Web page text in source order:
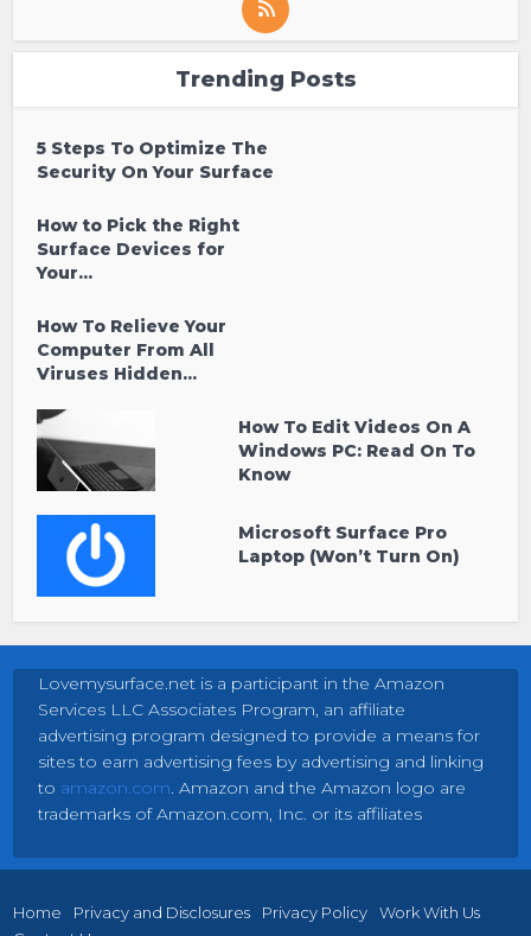
Trending Posts
5 Steps To Optimize The
Security On Your Surface
How to Pick the Right
Surface Devices for
Your...
How To Relieve Your
Computer From All
Viruses Hidden...
How To Edit Videos On A
Windows PC: Read On To
Know
Microsoft Surface Pro
Laptop (Won’t Turn On)
Lovemysurface.net is a participant in the Amazon
Services LLC Associates Program, an affiliate
advertising program designed to provide a means for
sites to earn advertising fees by advertising and linking
to amazon.com. Amazon and the Amazon logo are
trademarks of Amazon.com, Inc. or its affiliates
Home Privacy and Disclosures Privacy Policy
Work With Us